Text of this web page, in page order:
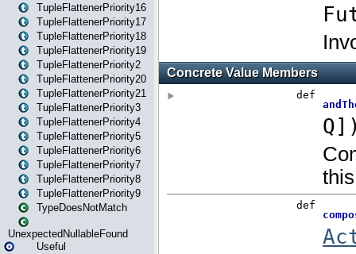
TupleFlattenerPriority16
TupleFlattenerPriority17
TupleFlattenerPriority18
TupleFlattenerPriority19
TupleFlattenerPriority2
TupleFlattenerPriority20
TupleFlattenerPriority21
TupleFlattenerPriority3
TupleFlattenerPriority4
TupleFlattenerPriority5
TupleFlattenerPriority6
TupleFlattenerPriority7
TupleFlattenerPriority8
TupleFlattenerPriority9
TypeDoesNotMatch
UnexpectedNullableFound
Useful